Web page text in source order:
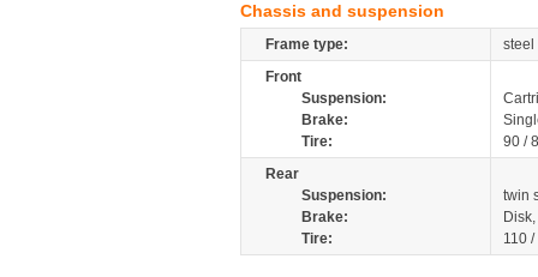
Chassis and suspension
Frame type:
steel
Front
Suspension:
Brake:
Tire:
90 /
Rear
Suspension:
twin
Brake:
Tire:
110